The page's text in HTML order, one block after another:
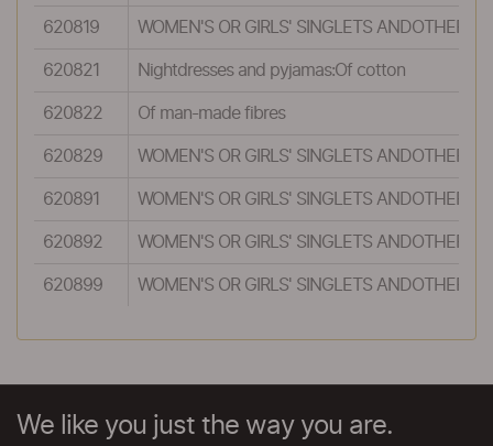
620819 WOMEN'S OR GIRLS' SINGLETS ANDOTHER
620821 Nightdresses and pyjamas:Of cotton
620822 Of man-made fibres
620829 WOMEN'S OR GIRLS' SINGLETS ANDOTHER
620891 WOMEN'S OR GIRLS' SINGLETS ANDOTHER
620892 WOMEN'S OR GIRLS' SINGLETS ANDOTHER
620899 WOMEN'S OR GIRLS' SINGLETS ANDOTHER
We like you just the way you are.